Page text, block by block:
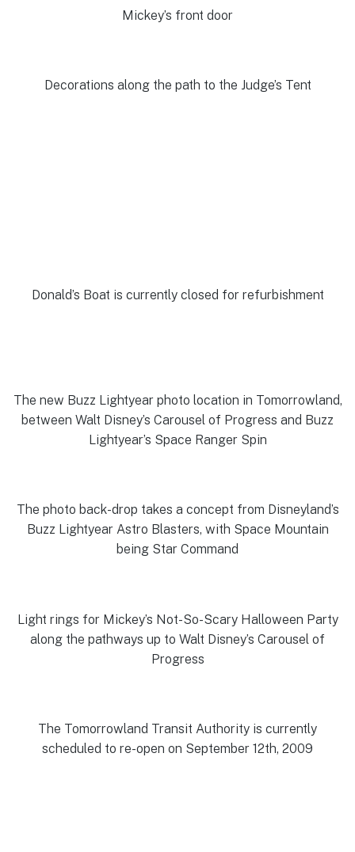
Mickey’s front door
Decorations along the path to the Judge’s Tent
Donald’s Boat is currently closed for refurbishment
The new Buzz Lightyear photo location in Tomorrowland,
between Walt Disney’s Carousel of Progress and Buzz
Lightyear’s Space Ranger Spin
The photo back-drop takes a concept from Disneyland’s
Buzz Lightyear Astro Blasters, with Space Mountain
being Star Command
Light rings for Mickey’s Not-So-Scary Halloween Party
along the pathways up to Walt Disney’s Carousel of
Progress
The Tomorrowland Transit Authority is currently
scheduled to re-open on September 12th, 2009